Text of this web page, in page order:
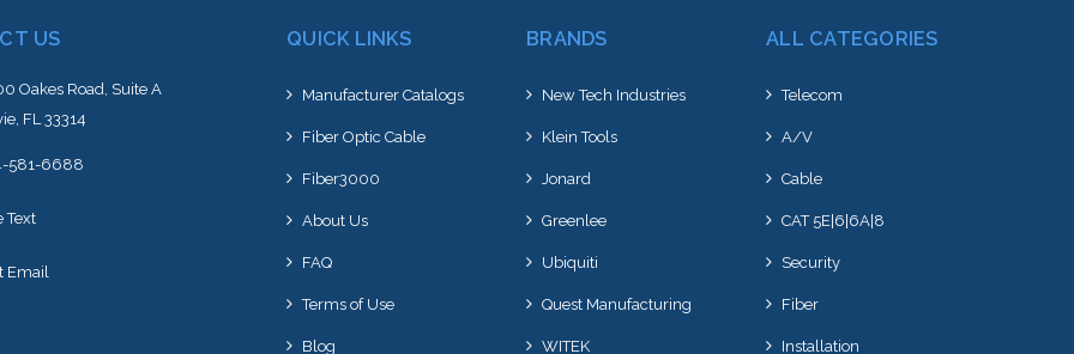
US
Oakes Road, Suite A
FL 33314
581-6688
Text
Email
QUICK LINKS
Manufacturer Catalogs
Fiber Optic Cable
Fiber3000
About Us
FAQ
Terms of Use
Blog
BRANDS
New Tech Industries
Klein Tools
Jonard
Greenlee
Ubiquiti
Quest Manufacturing
WITEK
ALL CATEGORIES
Telecom
A/V
Cable
CAT 5E|6|6A|8
Security
Fiber
Installation